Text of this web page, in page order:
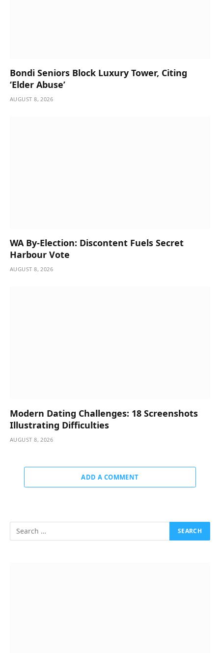
Bondi Seniors Block Luxury Tower, Citing
‘Elder Abuse’
AUGUST 8, 2026
WA By-Election: Discontent Fuels Secret
Harbour Vote
AUGUST 8, 2026
Modern Dating Challenges: 18 Screenshots
Illustrating Difficulties
AUGUST 8, 2026
ADD A COMMENT